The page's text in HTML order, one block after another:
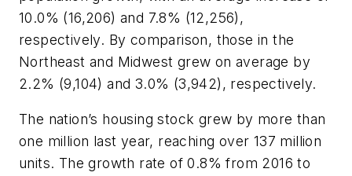
10.0% (16,206) and 7.8% (12,256),
respectively. By comparison, those in the
Northeast and Midwest grew on average by
2.2% (9,104) and 3.0% (3,942), respectively.
The nation’s housing stock grew by more than
one million last year, reaching over 137 million
units. The growth rate of 0.8% from 2016 to